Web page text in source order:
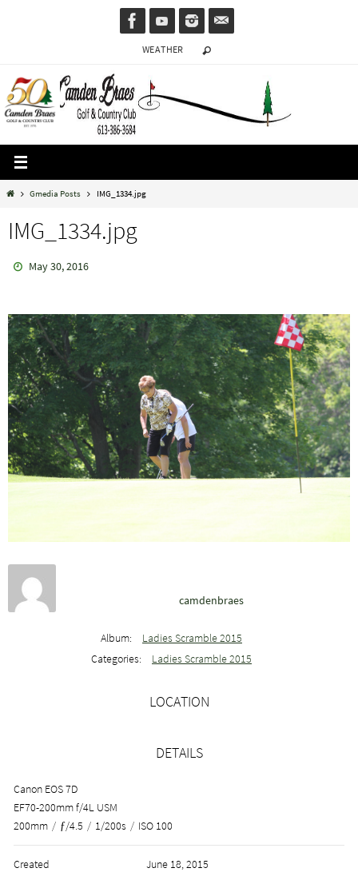
WEATHER
HomeGmedia Posts IMG_1334.jpg
IMG_1334.jpg
May 30, 2016
camdenbraes
Album:
Ladies Scramble 2015
Categories:
Ladies Scramble 2015
LOCATION
DETAILS
Canon EOS 7D
EF70-200mm f/4L USM
200mm / ƒ/4.5 / 1/200s / ISO 100
Created
June 18, 2015